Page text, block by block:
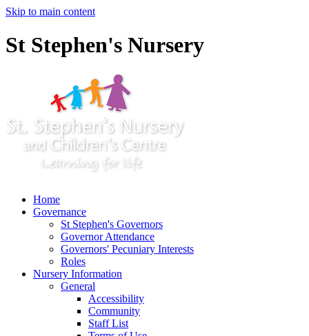
Skip to main content
St Stephen's Nursery
Home
Governance
St Stephen's Governors
Governor Attendance
Governors' Pecuniary Interests
Roles
Nursery Information
General
Accessibility
Community
Staff List